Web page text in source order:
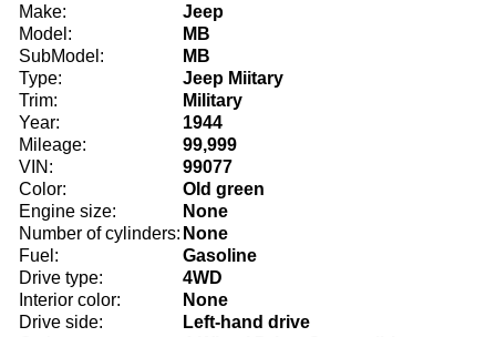
Make:
Jeep
Model:
MB
SubModel:
MB
Type:
Jeep Miitary
Trim:
Military
Year:
1944
Mileage:
99,999
VIN:
99077
Color:
Old green
Engine size:
None
Number of cylinders: None
Fuel:
Gasoline
Drive type:
4WD
Interior color:
None
Drive side:
Left-hand drive